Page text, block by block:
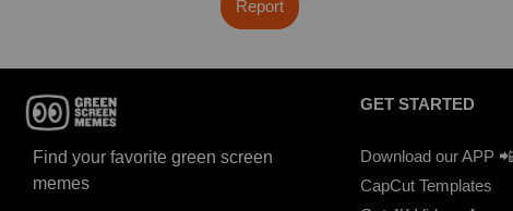
Report
Find your favorite green screen
memes
GET STARTED
Download our APP 📲
CapCut Templates